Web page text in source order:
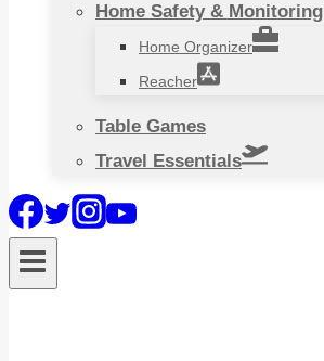
Home Safety & Monitoring
Home Organizer
Reacher
Table Games
Travel Essentials